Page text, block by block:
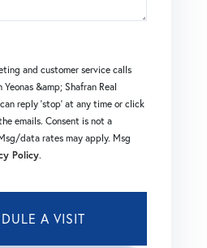
and customer service calls
&amp; Shafran Real
reply 'stop' at any time or click
emails. Consent is not a
data rates may apply. Msg
Policy.